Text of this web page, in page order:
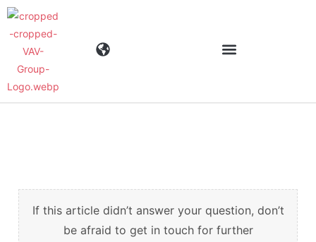
Materials
If this article didn’t answer your question, don’t
be afraid to get in touch for further